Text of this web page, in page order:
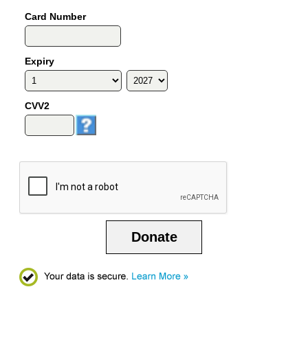
Card Number
Expiry
CVV2
Donate